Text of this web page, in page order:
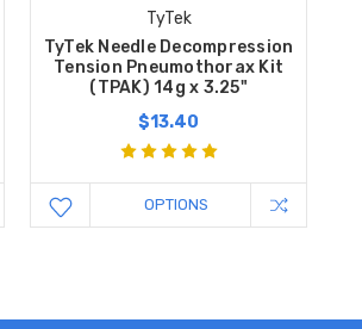
TyTek
TyTek Needle Decompression
Tension Pneumothorax Kit
(TPAK) 14g x 3.25"
$13.40
OPTIONS